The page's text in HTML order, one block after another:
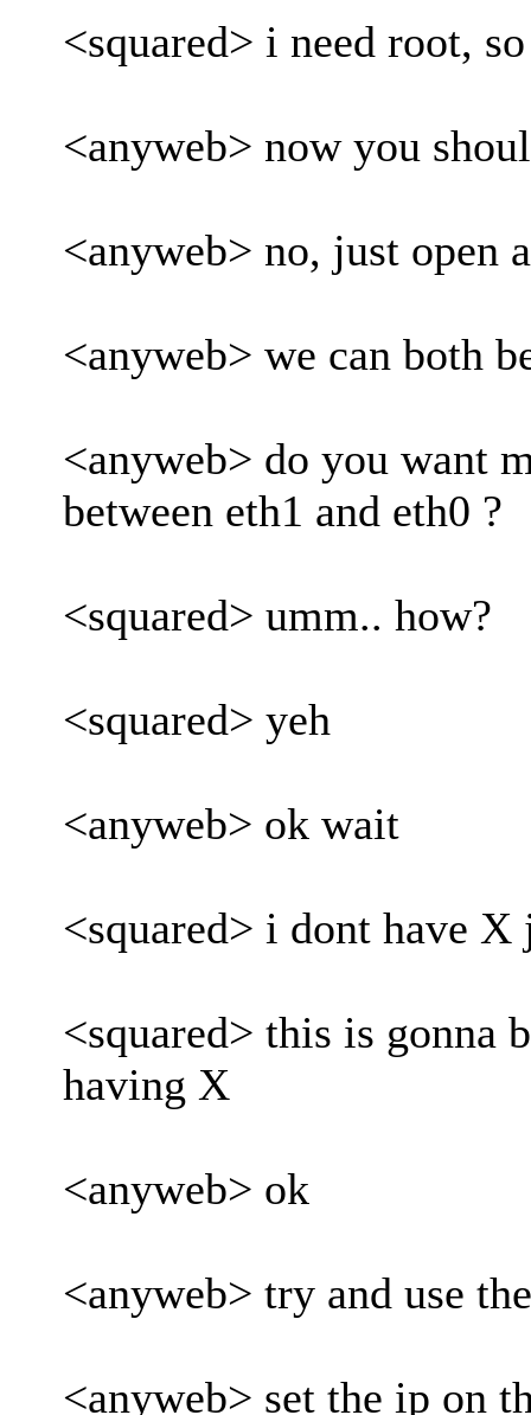
<squared> i need root,
<anyweb> now you
<anyweb> no, just open
<anyweb> we can both
<anyweb> do you want
between eth1 and eth0 ?
<squared> umm.. how?
<squared> yeh
<anyweb> ok wait
<squared> i dont have X
<squared> this is gonna
having X
<anyweb> ok
<anyweb> try and use
<anyweb> set the ip on